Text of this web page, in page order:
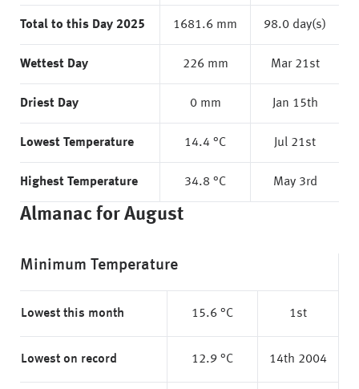
Total to this Day 2025 1681.6 mm 98.0 day(s)
Wettest Day 226 mm Mar 21st
Driest Day 0 mm Jan 15th
Lowest Temperature 14.4 °C Jul 21st
Highest Temperature 34.8 °C May 3rd
Almanac for August
Minimum Temperature
Lowest this month 15.6 °C 1st
Lowest on record 12.9 °C 14th 2004